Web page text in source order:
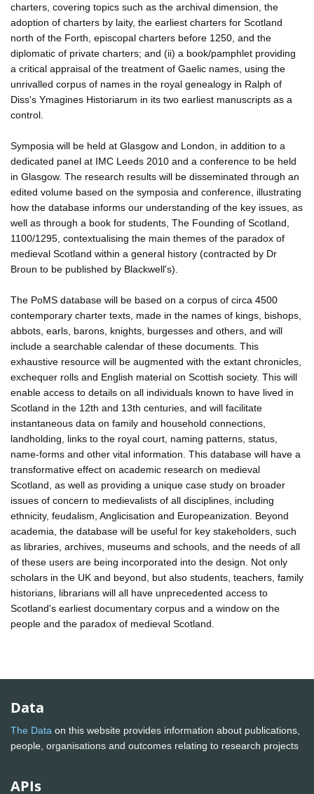
charters, covering topics such as the archival dimension, the
adoption of charters by laity, the earliest charters for Scotland
north of the Forth, episcopal charters before 1250, and the
diplomatic of private charters; and (ii) a book/pamphlet providing
a critical appraisal of the treatment of Gaelic names, using the
unrivalled corpus of names in the royal genealogy in Ralph of
Diss's Ymagines Historiarum in its two earliest manuscripts as a
control.
Symposia will be held at Glasgow and London, in addition to a
dedicated panel at IMC Leeds 2010 and a conference to be held
in Glasgow. The research results will be disseminated through an
edited volume based on the symposia and conference, illustrating
how the database informs our understanding of the key issues, as
well as through a book for students, The Founding of Scotland,
1100/1295, contextualising the main themes of the paradox of
medieval Scotland within a general history (contracted by Dr
Broun to be published by Blackwell's).
The PoMS database will be based on a corpus of circa 4500
contemporary charter texts, made in the names of kings, bishops,
abbots, earls, barons, knights, burgesses and others, and will
include a searchable calendar of these documents. This
exhaustive resource will be augmented with the extant chronicles,
exchequer rolls and English material on Scottish society. This will
enable access to details on all individuals known to have lived in
Scotland in the 12th and 13th centuries, and will facilitate
instantaneous data on family and household connections,
landholding, links to the royal court, naming patterns, status,
name-forms and other vital information. This database will have a
transformative effect on academic research on medieval
Scotland, as well as providing a unique case study on broader
issues of concern to medievalists of all disciplines, including
ethnicity, feudalism, Anglicisation and Europeanization. Beyond
academia, the database will be useful for key stakeholders, such
as libraries, archives, museums and schools, and the needs of all
of these users are being incorporated into the design. Not only
scholars in the UK and beyond, but also students, teachers, family
historians, librarians will all have unprecedented access to
Scotland's earliest documentary corpus and a window on the
people and the paradox of medieval Scotland.
Data
The Data on this website provides information about publications,
people, organisations and outcomes relating to research projects
APIs